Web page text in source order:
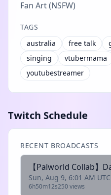
Fan Art (NSFW)
TAGS
australia
free talk
singing
vtubermama
youtubestreamer
Twitch Schedule
RECENT BROADCASTS
Sun, Aug 9, 6:01 AM UTC
6h50m12s250 views